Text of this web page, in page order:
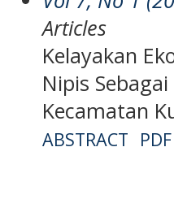
Articles
Kelayakan
Nipis
Kecamatan
ABSTRACT PDF